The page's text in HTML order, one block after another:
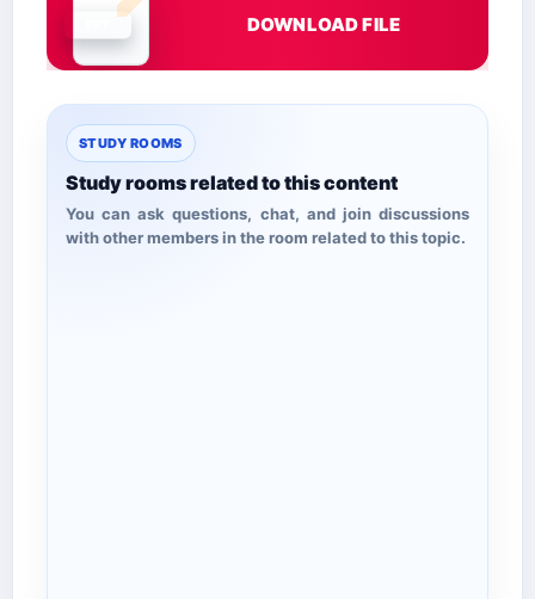
Document is loading
DOWNLOAD FILE
STUDY ROOMS
Study rooms related to this content
You can ask questions, chat, and join discussions
with other members in the room related to this topic.